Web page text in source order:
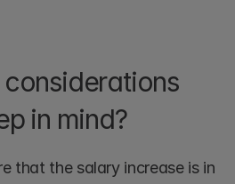
in mind?
that the salary increase is in